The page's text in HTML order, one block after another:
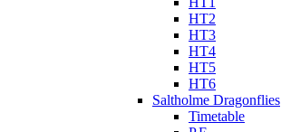
HT2
HT3
HT4
HT5
HT6
Saltholme Dragonflies
Timetable